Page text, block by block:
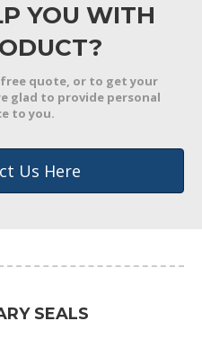
YOU WITH
quote, or to get your
glad to provide personal
to you.
Us Here
SEALS